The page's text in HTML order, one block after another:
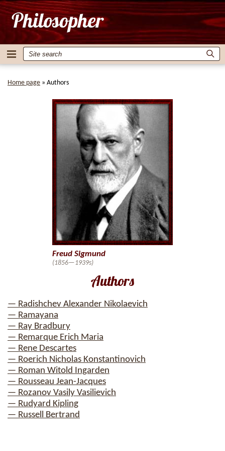
Home page » Authors
Authors
— Radishchev Alexander Nikolaevich
— Ramayana
— Ray Bradbury
— Remarque Erich Maria
— Rene Descartes
— Roerich Nicholas Konstantinovich
— Roman Witold Ingarden
— Rousseau Jean-Jacques
— Rozanov Vasily Vasilievich
— Rudyard Kipling
— Russell Bertrand
Freud Sigmund
(1856—1939s)